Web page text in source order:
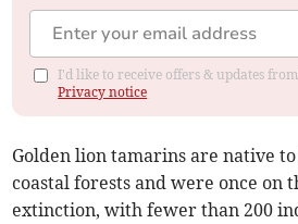
I'd like to receive offers & updates
Privacy notice
Golden lion tamarins are native
coastal forests and were once on
extinction, with fewer than 200